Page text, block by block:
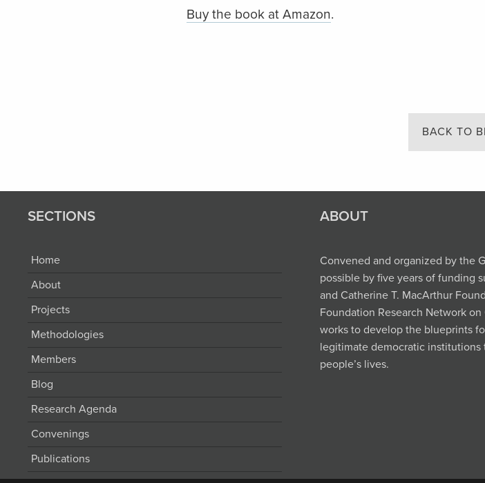
Buy the book at Amazon.
BACK TO
SECTIONS ABOUT
Home
About
Projects
Methodologies
Members
Blog
Research Agenda
Convenings
Publications
Convened and organized by the
possible by five years of funding
and Catherine T. MacArthur
Foundation Research Network
works to develop the blueprints
legitimate democratic
people’s lives.